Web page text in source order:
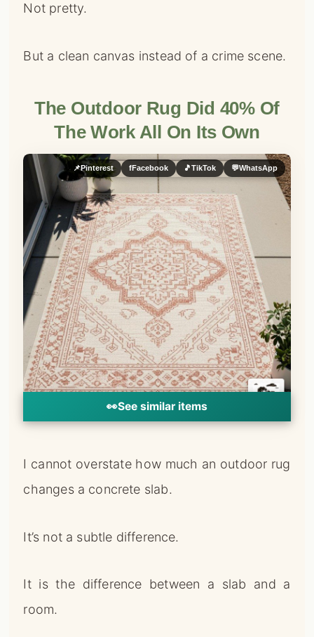
Not pretty.
But a clean canvas instead of a crime scene.
The Outdoor Rug Did 40% Of
The Work All On Its Own
📌Pinterest fFacebook 🎵TikTok 💬WhatsApp
👀See similar items
I cannot overstate how much an outdoor rug
changes a concrete slab.
It’s not a subtle difference.
It is the difference between a slab and a
room.